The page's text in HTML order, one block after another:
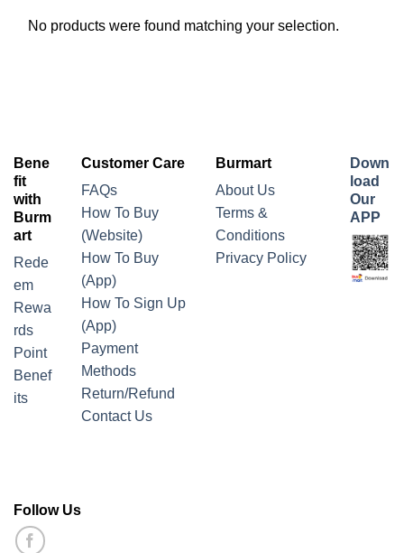
No products were found matching your selection.
Bene
fit
with
Burm
art
Rede
em
Rewa
rds
Point
Benef
its
Customer Care
FAQs
How To Buy
(Website)
How To Buy
(App)
How To Sign Up
(App)
Payment
Methods
Return/Refund
Contact Us
Burmart
About Us
Terms &
Conditions
Privacy Policy
Down
load
Our
APP
Follow Us